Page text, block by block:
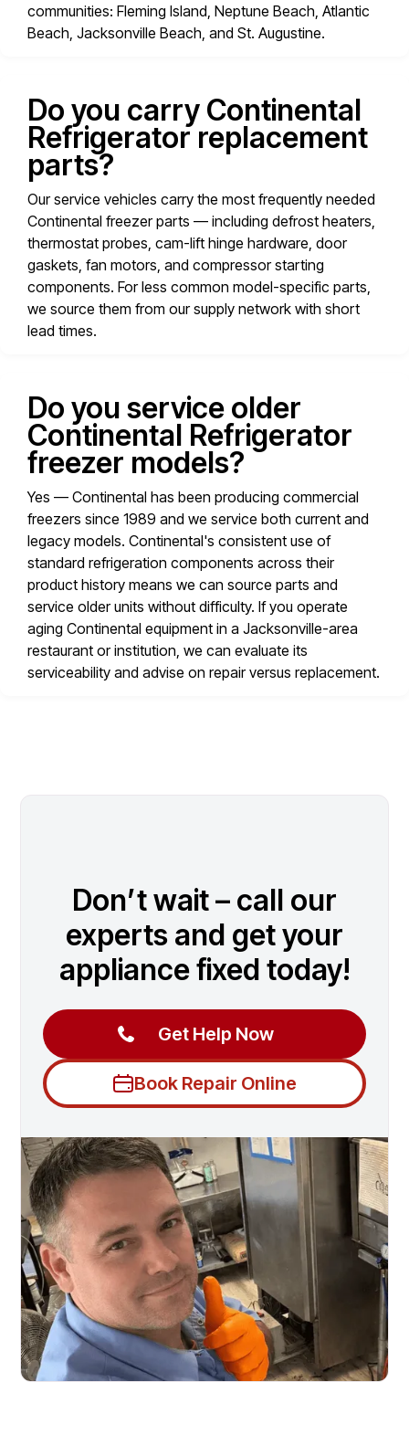
communities: Fleming Island, Neptune Beach, Atlantic
Beach, Jacksonville Beach, and St. Augustine.
Do you carry Continental
Refrigerator replacement
parts?
Our service vehicles carry the most frequently needed
Continental freezer parts — including defrost heaters,
thermostat probes, cam-lift hinge hardware, door
gaskets, fan motors, and compressor starting
components. For less common model-specific parts,
we source them from our supply network with short
lead times.
Do you service older
Continental Refrigerator
freezer models?
Yes — Continental has been producing commercial
freezers since 1989 and we service both current and
legacy models. Continental's consistent use of
standard refrigeration components across their
product history means we can source parts and
service older units without difficulty. If you operate
aging Continental equipment in a Jacksonville-area
restaurant or institution, we can evaluate its
serviceability and advise on repair versus replacement.
Don’t wait – call our
experts and get your
appliance fixed today!
Get Help Now
Book Repair Online